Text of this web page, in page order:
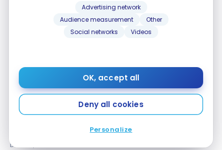
Advertising network
Audience measurement
Other
Social networks
Videos
OK, accept all
Deny all cookies
Personalize
STRATEGIES
Dec 22, 2023